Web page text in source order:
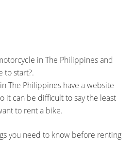
in The Philippines and
to start?.
The Philippines have a website
it can be difficult to say the least
to rent a bike.
you need to know before renting